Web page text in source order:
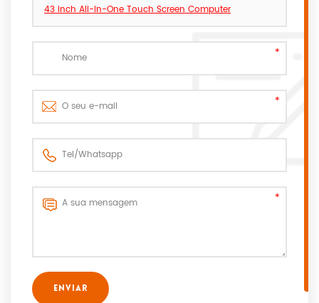
43 inch All-In-One Touch Screen Computer